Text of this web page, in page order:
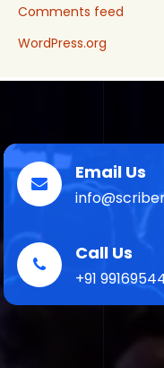
Comments feed
WordPress.org
Email Us
Call Us
+91